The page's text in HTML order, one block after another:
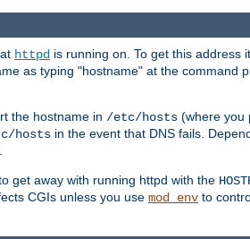
httpd is running on. To get this address
as typing "hostname" at the command
the hostname in /etc/hosts (where you
hosts in the event that DNS fails.
.
get away with running httpd with the
CGIs unless you use mod_env to